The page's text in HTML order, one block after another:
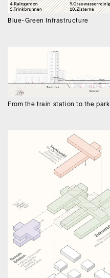
Blue-Green Infrastructure
From the train station to the park